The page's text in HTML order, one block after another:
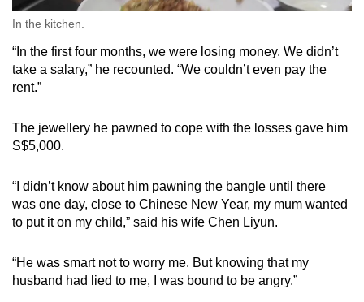
In the kitchen.
“In the first four months, we were losing money. We didn’t
take a salary,” he recounted. “We couldn’t even pay the
rent.”
The jewellery he pawned to cope with the losses gave him
S$5,000.
“I didn’t know about him pawning the bangle until there
was one day, close to Chinese New Year, my mum wanted
to put it on my child,” said his wife Chen Liyun.
“He was smart not to worry me. But knowing that my
husband had lied to me, I was bound to be angry.”